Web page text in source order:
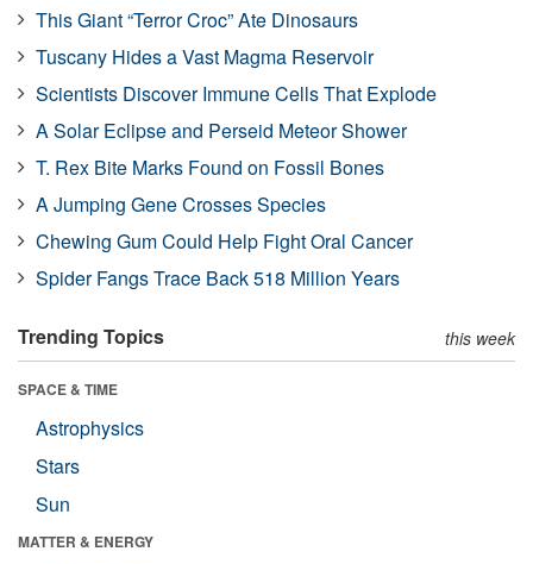
This Giant “Terror Croc” Ate Dinosaurs
Tuscany Hides a Vast Magma Reservoir
Scientists Discover Immune Cells That Explode
A Solar Eclipse and Perseid Meteor Shower
T. Rex Bite Marks Found on Fossil Bones
A Jumping Gene Crosses Species
Chewing Gum Could Help Fight Oral Cancer
Spider Fangs Trace Back 518 Million Years
Trending Topics this week
SPACE & TIME
Astrophysics
Stars
Sun
MATTER & ENERGY